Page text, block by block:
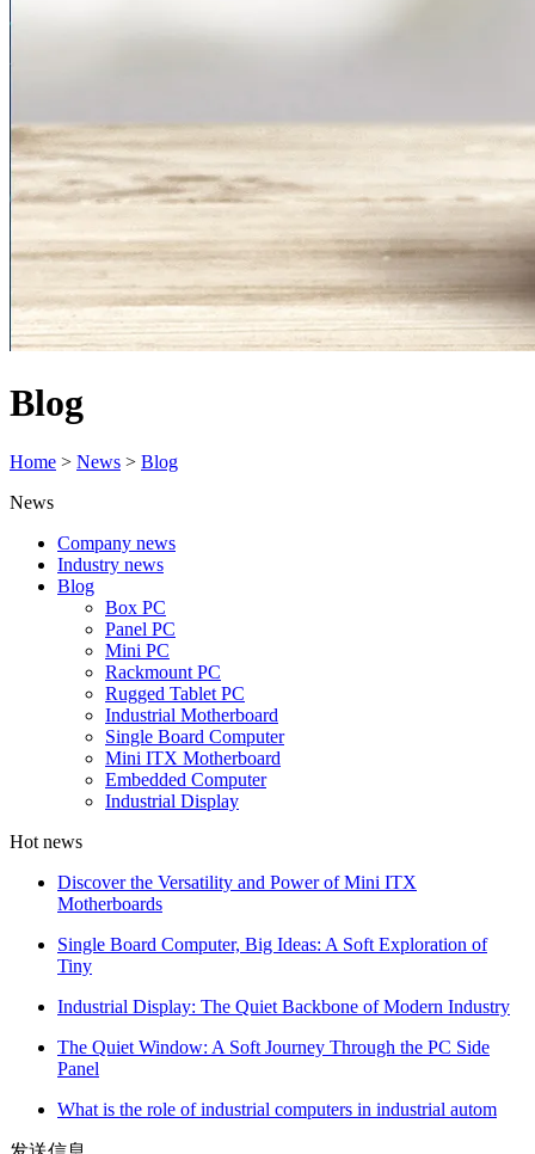
Blog
Home > News > Blog
News
Company news
Industry news
Blog
Box PC
Panel PC
Mini PC
Rackmount PC
Rugged Tablet PC
Industrial Motherboard
Single Board Computer
Mini ITX Motherboard
Embedded Computer
Industrial Display
Hot news
Discover the Versatility and Power of Mini ITX
Motherboards
Single Board Computer, Big Ideas: A Soft Exploration of
Tiny
Industrial Display: The Quiet Backbone of Modern Industry
The Quiet Window: A Soft Journey Through the PC Side
Panel
What is the role of industrial computers in industrial autom